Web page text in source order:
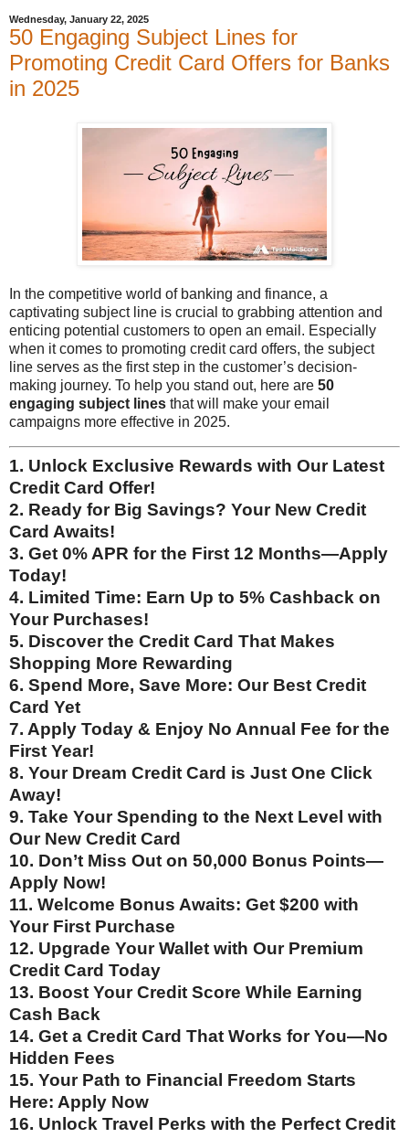
Wednesday, January 22, 2025
50 Engaging Subject Lines for
Promoting Credit Card Offers for Banks
in 2025
In the competitive world of banking and finance, a
captivating subject line is crucial to grabbing attention and
enticing potential customers to open an email. Especially
when it comes to promoting credit card offers, the subject
line serves as the first step in the customer’s decision-
making journey. To help you stand out, here are 50
engaging subject lines that will make your email
campaigns more effective in 2025.
1. Unlock Exclusive Rewards with Our Latest
Credit Card Offer!
2. Ready for Big Savings? Your New Credit
Card Awaits!
3. Get 0% APR for the First 12 Months—Apply
Today!
4. Limited Time: Earn Up to 5% Cashback on
Your Purchases!
5. Discover the Credit Card That Makes
Shopping More Rewarding
6. Spend More, Save More: Our Best Credit
Card Yet
7. Apply Today & Enjoy No Annual Fee for the
First Year!
8. Your Dream Credit Card is Just One Click
Away!
9. Take Your Spending to the Next Level with
Our New Credit Card
10. Don’t Miss Out on 50,000 Bonus Points—
Apply Now!
11. Welcome Bonus Awaits: Get $200 with
Your First Purchase
12. Upgrade Your Wallet with Our Premium
Credit Card Today
13. Boost Your Credit Score While Earning
Cash Back
14. Get a Credit Card That Works for You—No
Hidden Fees
15. Your Path to Financial Freedom Starts
Here: Apply Now
16. Unlock Travel Perks with the Perfect Credit